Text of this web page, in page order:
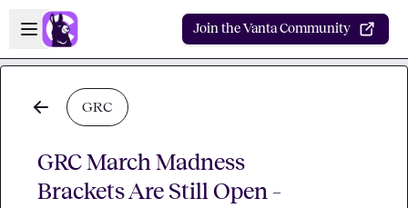
Skip to main content
Open sidebar
Join the Vanta Community
GRC
GRC March Madness
Brackets Are Still Open –